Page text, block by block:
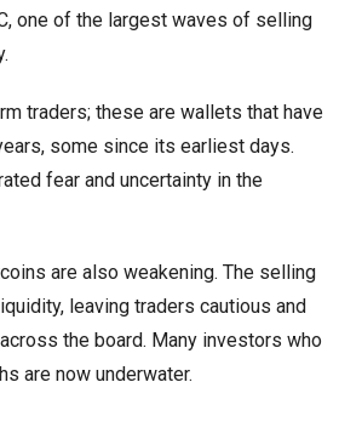
one of the largest waves of selling
traders; these are wallets that have
some since its earliest days.
fear and uncertainty in the
are also weakening. The selling
leaving traders cautious and
the board. Many investors who
are now underwater.